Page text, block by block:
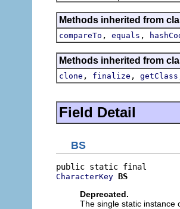
Methods inherited from
compareTo , equals ,
Methods inherited from
clone , finalize , getClass
Field Detail
BS
CharacterKey BS
Deprecated.
The single static instance